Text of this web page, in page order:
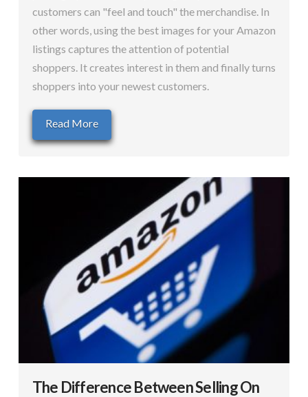
customers can "feel and touch" the merchandise. In
other words, using the best images for your Amazon
listings captures the attention of potential
shoppers. It creates interest in them and finally turns
shoppers into your newest customers.
Read More
The Difference Between Selling On